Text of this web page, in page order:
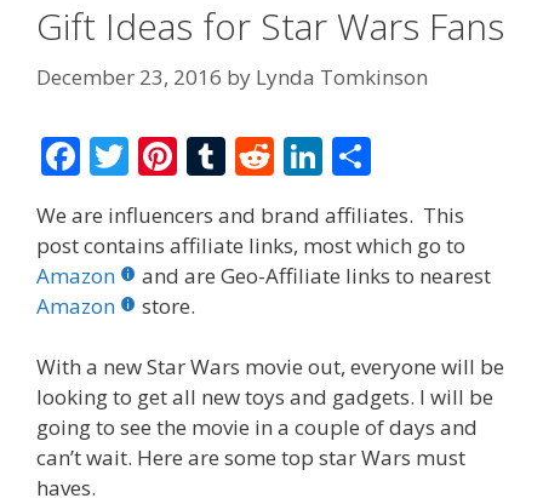
Gift Ideas for Star Wars Fans
December 23, 2016 by Lynda Tomkinson
F
ac
e
b
o
o
k
T
w
itt
er
Pi
er
e
st
T
m
bl
R
d
di
Li
n
k
e
n
ar
e
We are influencers and brand affiliates. This
post contains affiliate links, most which go to
Amazon
and are Geo-Affiliate links to nearest
Amazon
store.
With a new Star Wars movie out, everyone will be
looking to get all new toys and gadgets. I will be
going to see the movie in a couple of days and
can’t wait. Here are some top star Wars must
haves.